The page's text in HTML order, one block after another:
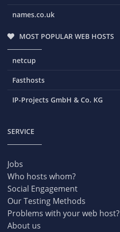
names.co.uk
MOST POPULAR WEB HOSTS
netcup
Fasthosts
IP-Projects GmbH & Co. KG
SERVICE
Jobs
Who hosts whom?
Social Engagement
Our Testing Methods
Problems with your web host?
About us